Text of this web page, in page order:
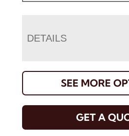
DETAILS
SEE MORE
GET A